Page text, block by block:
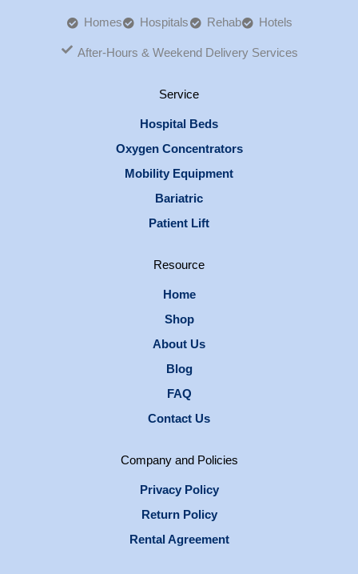
Homes Hospitals Rehab Hotels
After-Hours & Weekend Delivery Services
Service
Hospital Beds
Oxygen Concentrators
Mobility Equipment
Bariatric
Patient Lift
Resource
Home
Shop
About Us
Blog
FAQ
Contact Us
Company and Policies
Privacy Policy
Return Policy
Rental Agreement